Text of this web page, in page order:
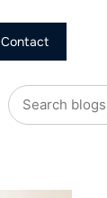
Contact